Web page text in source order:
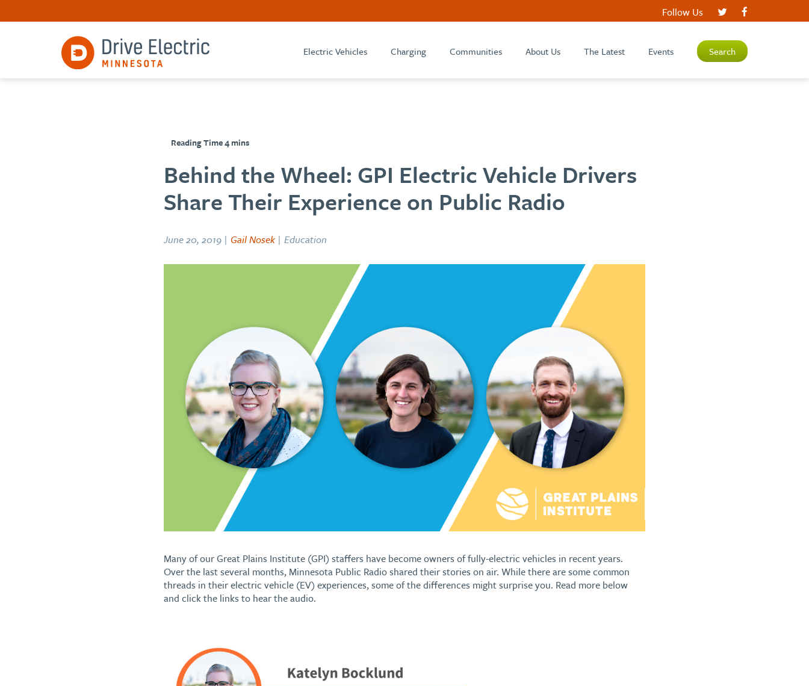
Follow Us
Electric Vehicles Charging Communities About Us The Latest Events Search
Behind the Wheel: GPI Electric Vehicle Drivers
Share Their Experience on Public Radio
June 20, 2019 | Gail Nosek | Education
Many of our Great Plains Institute (GPI) staffers have become owners of fully-electric vehicles in recent years.
Over the last several months, Minnesota Public Radio shared their stories on air. While there are some common
threads in their electric vehicle (EV) experiences, some of the differences might surprise you. Read more below
and click the links to hear the audio.